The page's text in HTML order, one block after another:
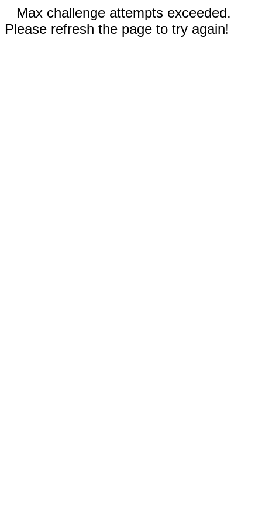
Max challenge attempts exceeded.
Please refresh the page to try again!